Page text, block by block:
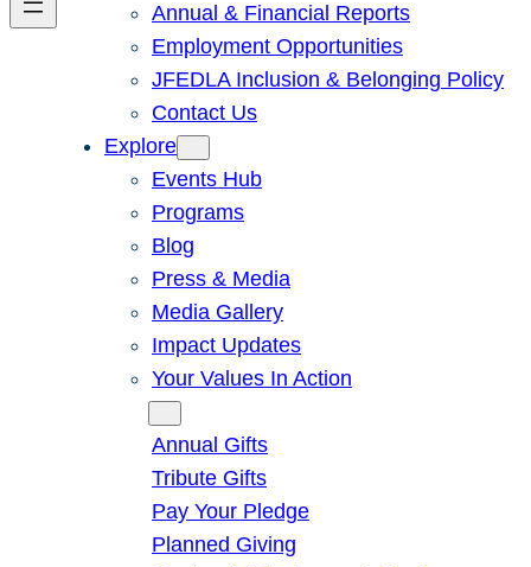
Annual & Financial Reports
Employment Opportunities
JFEDLA Inclusion & Belonging Policy
Contact Us
Explore
Events Hub
Programs
Blog
Press & Media
Media Gallery
Impact Updates
Your Values In Action
Annual Gifts
Tribute Gifts
Pay Your Pledge
Planned Giving